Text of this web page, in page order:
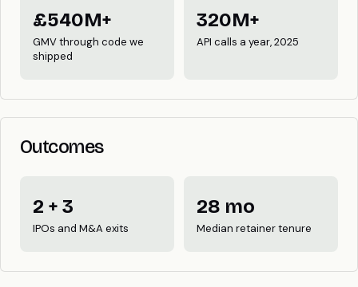
£540M+
GMV through code we
shipped
320M+
API calls a year, 2025
Outcomes
2 + 3
IPOs and M&A exits
28 mo
Median retainer tenure